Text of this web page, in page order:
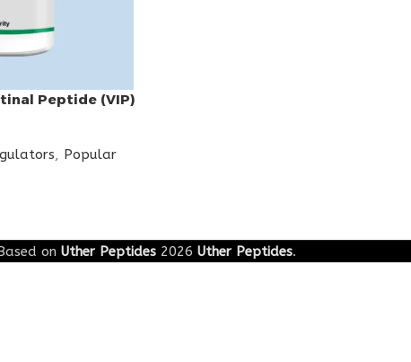
Peptide (VIP)
, Popular
on Uther Peptides 2026 Uther Peptides.